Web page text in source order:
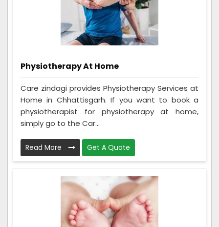
Physiotherapy At Home
Care zindagi provides Physiotherapy Services at
Home in Chhattisgarh. If you want to book a
physiotherapist for physiotherapy at home,
simply go to the Car...
Read More Get A Quote